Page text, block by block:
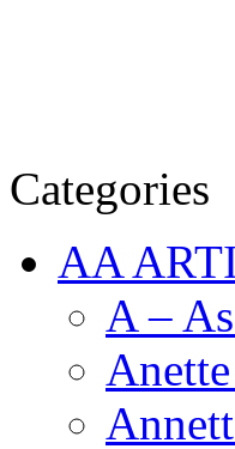
Categories
AA
A –